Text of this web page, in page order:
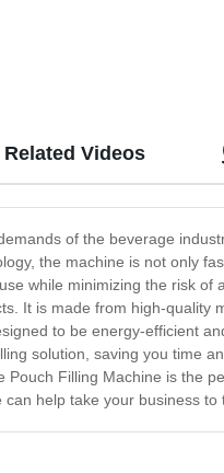
of the beverage
the machine is not only
while minimizing the risk of
It is made from high-quality
to be energy-efficient
solution, saving you time
Filling Machine is the
help take your business to
Related Videos